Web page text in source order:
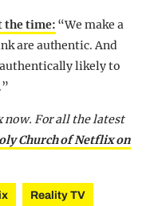
the time: “We make a
are authentic. And
likely to
now. For all the latest
Church of Netflix on
Reality TV